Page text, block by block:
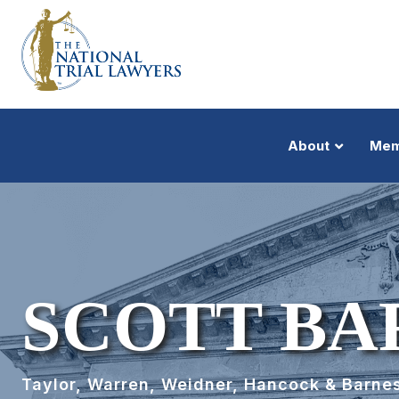
About
SCOTT
Taylor, Warren, Weidner, Hancock &